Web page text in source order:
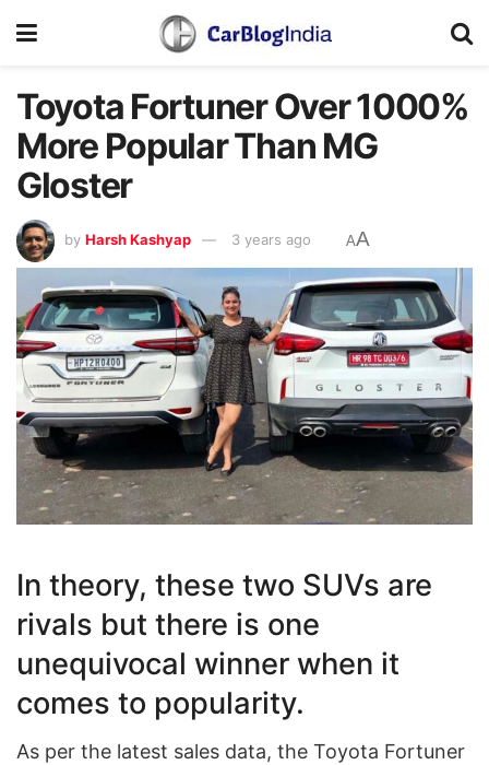
Toyota Fortuner Over 1000%
More Popular Than MG
Gloster
by Harsh Kashyap 3 years ago AA
In theory, these two SUVs are
rivals but there is one
unequivocal winner when it
comes to popularity.
As per the latest sales data, the Toyota Fortuner